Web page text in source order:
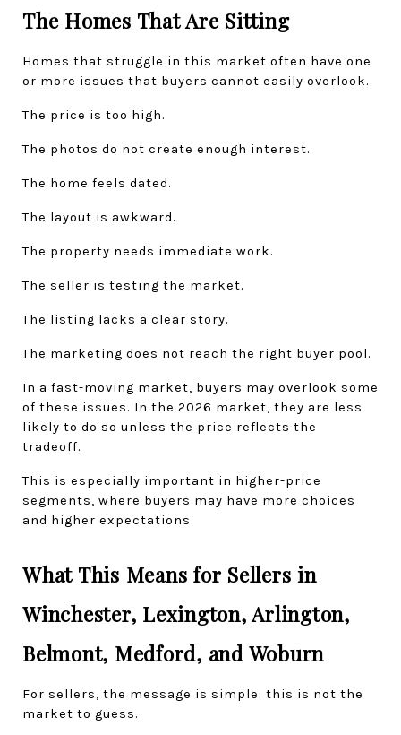
The Homes That Are Sitting
Homes that struggle in this market often have one
or more issues that buyers cannot easily overlook.
The price is too high.
The photos do not create enough interest.
The home feels dated.
The layout is awkward.
The property needs immediate work.
The seller is testing the market.
The listing lacks a clear story.
The marketing does not reach the right buyer pool.
In a fast-moving market, buyers may overlook some
of these issues. In the 2026 market, they are less
likely to do so unless the price reflects the
tradeoff.
This is especially important in higher-price
segments, where buyers may have more choices
and higher expectations.
What This Means for Sellers in
Winchester, Lexington, Arlington,
Belmont, Medford, and Woburn
For sellers, the message is simple: this is not the
market to guess.